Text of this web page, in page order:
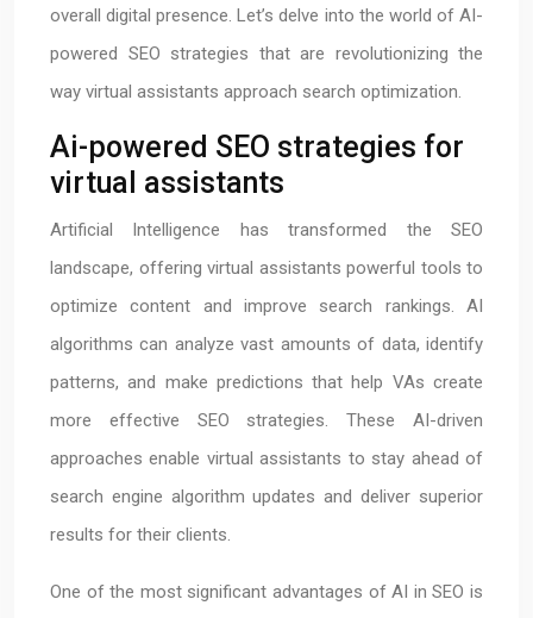
overall digital presence. Let’s delve into the world of AI-
powered SEO strategies that are revolutionizing the
way virtual assistants approach search optimization.
Ai-powered SEO strategies for
virtual assistants
Artificial Intelligence has transformed the SEO
landscape, offering virtual assistants powerful tools to
optimize content and improve search rankings. AI
algorithms can analyze vast amounts of data, identify
patterns, and make predictions that help VAs create
more effective SEO strategies. These AI-driven
approaches enable virtual assistants to stay ahead of
search engine algorithm updates and deliver superior
results for their clients.
One of the most significant advantages of AI in SEO is